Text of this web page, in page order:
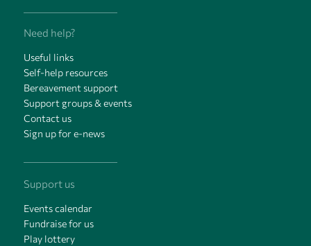
Need help?
Useful links
Self-help resources
Bereavement support
Support groups & events
Contact us
Sign up for e-news
Support us
Events calendar
Fundraise for us
Play lottery